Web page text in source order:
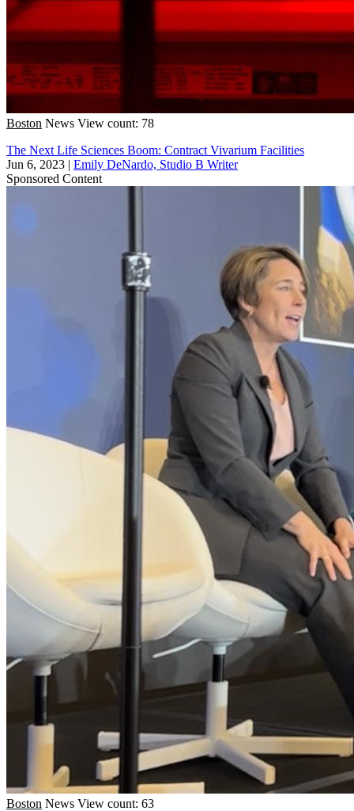
Boston News View count: 78
The Next Life Sciences Boom: Contract Vivarium Facilities
Jun 6, 2023 | Emily DeNardo, Studio B Writer
Sponsored Content
Boston News View count: 63